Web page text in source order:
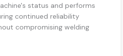
status and performs
continued reliability
compromising welding